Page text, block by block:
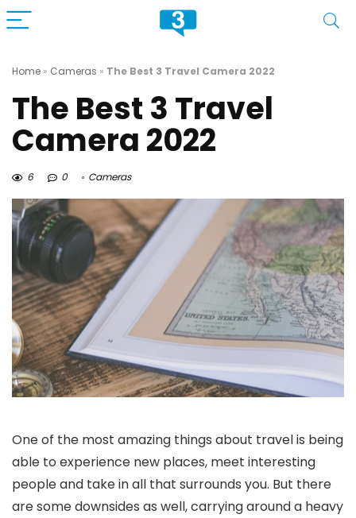
Home » Cameras » The Best 3 Travel Camera 2022
The Best 3 Travel
Camera 2022
6 0 Cameras
One of the most amazing things about travel is being
able to experience new places, meet interesting
people and take in all that surrounds you. But there
are some downsides as well, carrying around a heavy